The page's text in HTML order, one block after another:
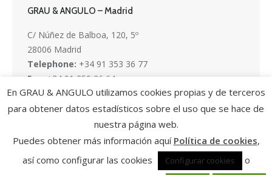
GRAU & ANGULO – Madrid
C/ Núñez de Balboa, 120, 5º
28006 Madrid
Telephone: +34 91 353 36 77
Fax:
+34 91 350 26 64
Email: info@ga-ip.com
En GRAU & ANGULO utilizamos cookies propias y de terceros
para obtener datos estadísticos sobre el uso que se hace de
nuestra página web.
Puedes obtener más información aquí Política de cookies,
así como configurar las cookies
Configurar cookies o